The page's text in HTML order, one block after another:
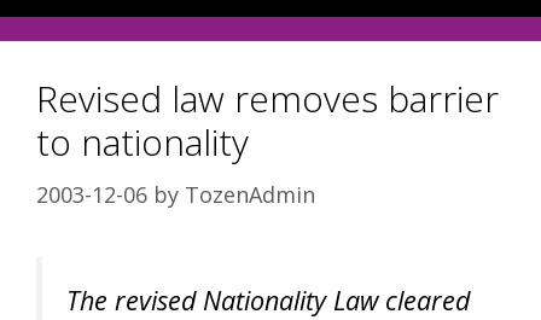
Revised law removes barrier
to nationality
2003-12-06 by TozenAdmin
The revised Nationality Law cleared